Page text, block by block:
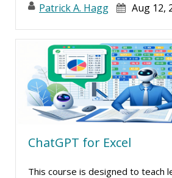
Miles Hutchinson (1)
Mohammed Ilyas Ahmed (1)
Patrick A. Haggerty (21)
Paul Flogstad (1)
Paul J. Cline (5)
Pete Tosh (6)
Racquel L. Harris (4)
Ray Evans (18)
Patrick A. Hagg
Aug 12,
ChatGPT for Excel
This course is designed to teach